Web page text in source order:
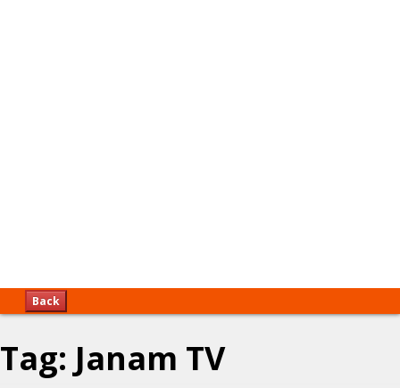
Back
Tag: Janam TV